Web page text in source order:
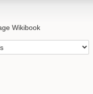
Wikibook